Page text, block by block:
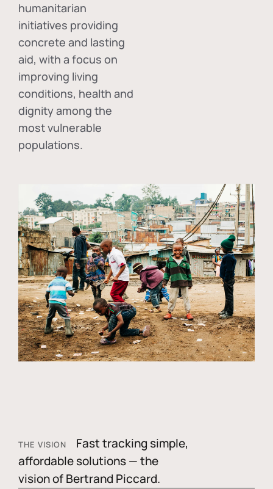
humanitarian
initiatives providing
concrete and lasting
aid, with a focus on
improving living
conditions, health and
dignity among the
most vulnerable
populations.
THE VISION
Fast tracking simple,
affordable solutions — the
vision of Bertrand Piccard.